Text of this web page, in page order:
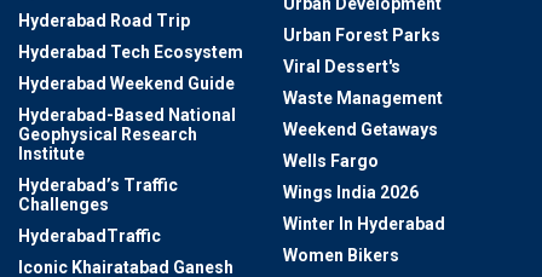
Hyderabad Road Trip
Hyderabad Tech Ecosystem
Hyderabad Weekend Guide
Hyderabad-Based National
Geophysical Research
Institute
Hyderabad’s Traffic
Challenges
HyderabadTraffic
Iconic Khairatabad Ganesh
Urban Development
Urban Forest Parks
Viral Dessert's
Waste Management
Weekend Getaways
Wells Fargo
Wings India 2026
Winter In Hyderabad
Women Bikers